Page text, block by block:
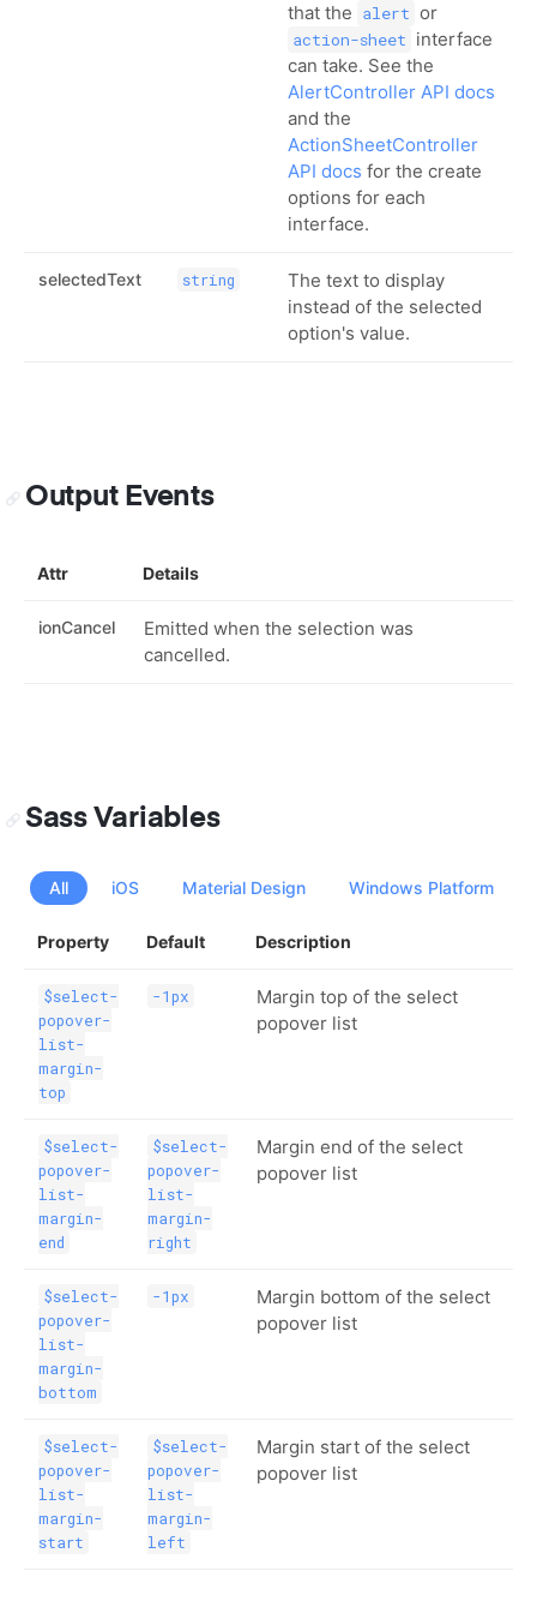
that the alert or
action-sheet interface
can take. See the
AlertController API docs
and the
ActionSheetController
API docs for the create
options for each
interface.
selectedText string
The text to display
instead of the selected
option's value.
Output Events
Attr Details
ionCancel
Emitted when the selection was
cancelled.
Sass Variables
All iOS Material Design Windows Platform
Property Default Description
$select-
popover-
list-
margin-
top
-1px
Margin top of the select
popover list
$select-
popover-
list-
margin-
end
$select-
popover-
list-
margin-
right
Margin end of the select
popover list
$select-
popover-
list-
margin-
bottom
-1px
Margin bottom of the select
popover list
$select-
popover-
list-
margin-
start
$select-
popover-
list-
margin-
left
Margin start of the select
popover list